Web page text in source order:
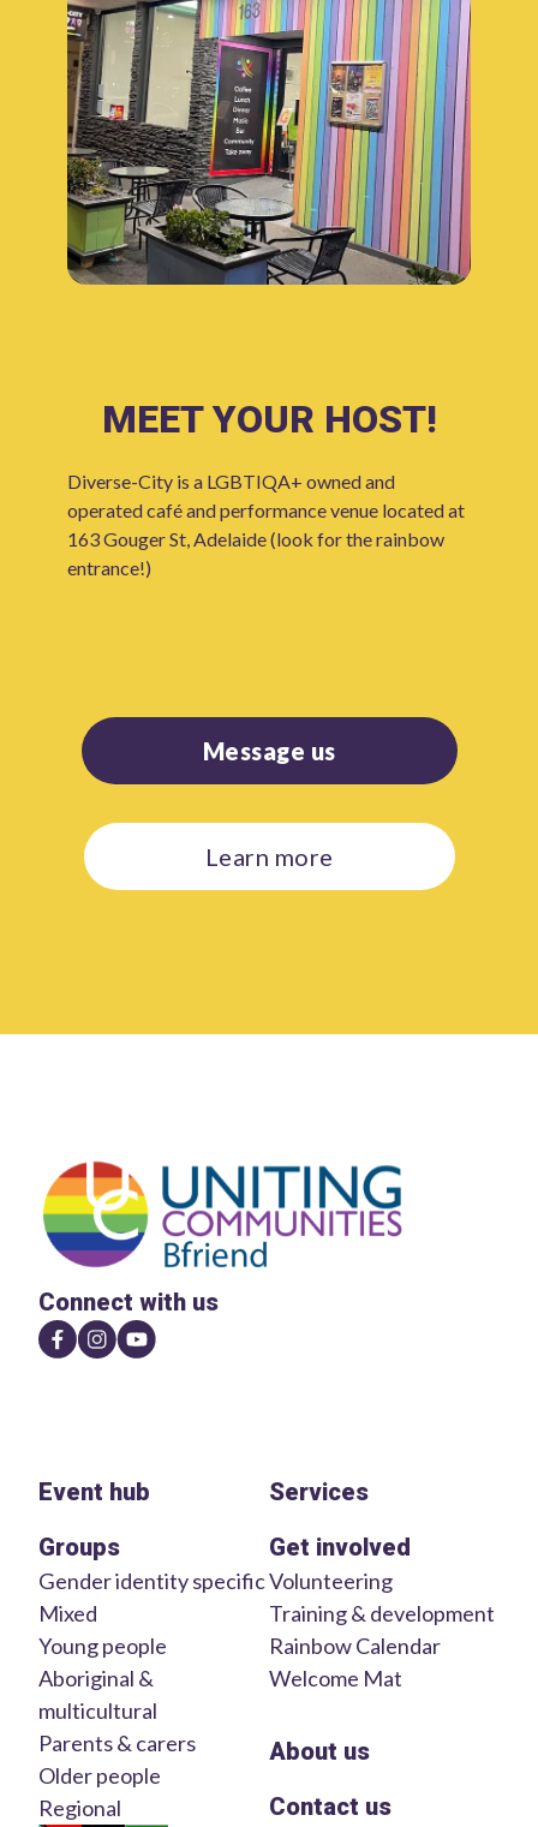
MEET YOUR HOST!
Diverse-City is a LGBTIQA+ owned and
operated café and performance venue located at
163 Gouger St, Adelaide (look for the rainbow
entrance!)
Message us
Learn more
Connect with us
Event hub
Groups
Gender identity specific
Mixed
Young people
Aboriginal &
multicultural
Parents & carers
Older people
Regional
Services
Get involved
Volunteering
Training & development
Rainbow Calendar
Welcome Mat
About us
Contact us